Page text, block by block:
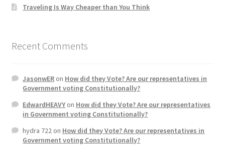
Traveling Is Way Cheaper than You Think
Recent Comments
JasonwERon How did they Vote? Are our representatives in
Government voting Constitutionally?
EdwardHEAVYon How did they Vote? Are our representatives
in Government voting Constitutionally?
hydra 722on How did they Vote? Are our representatives in
Government voting Constitutionally?